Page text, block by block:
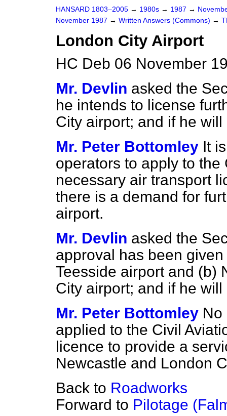
HANSARD 1803–2005 → 1980s → 1987 →
November 1987 → Written Answers (Commons) →
London City Airport
HC Deb 06 November
Mr. Devlin asked the
he intends to license
City airport; and if he
Mr. Peter Bottomley It
operators to apply to the
necessary air transport
there is a demand for
airport.
Mr. Devlin asked the
approval has been
Teesside airport and (b)
City airport; and if he
Mr. Peter Bottomley No
applied to the Civil
licence to provide a
Newcastle and London
Back to Roadworks
Forward to Pilotage